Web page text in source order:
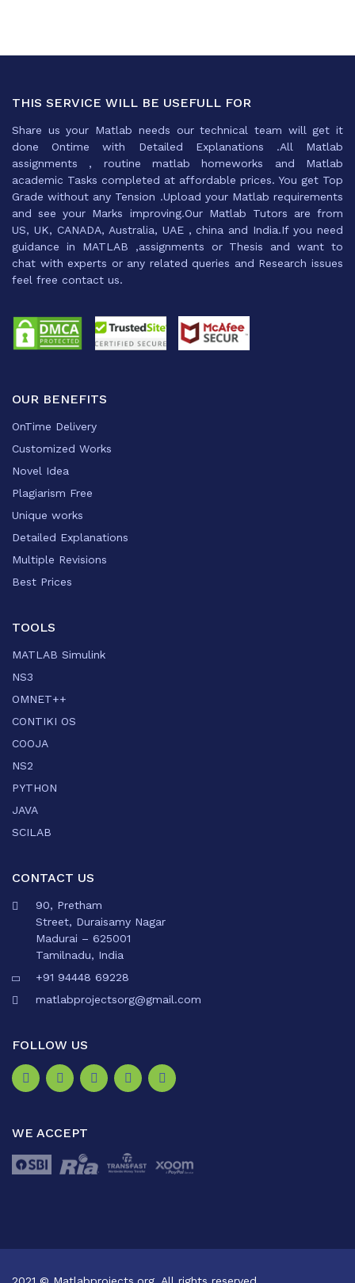
THIS SERVICE WILL BE USEFULL FOR
Share us your Matlab needs our technical team will get it
done Ontime with Detailed Explanations .All Matlab
assignments , routine matlab homeworks and Matlab
academic Tasks completed at affordable prices. You get Top
Grade without any Tension .Upload your Matlab requirements
and see your Marks improving.Our Matlab Tutors are from
US, UK, CANADA, Australia, UAE , china and India.If you need
guidance in MATLAB ,assignments or Thesis and want to
chat with experts or any related queries and Research issues
feel free contact us.
OUR BENEFITS
OnTime Delivery
Customized Works
Novel Idea
Plagiarism Free
Unique works
Detailed Explanations
Multiple Revisions
Best Prices
TOOLS
MATLAB Simulink
NS3
OMNET++
CONTIKI OS
COOJA
NS2
PYTHON
JAVA
SCILAB
CONTACT US
90, Pretham
Street, Duraisamy Nagar
Madurai – 625001
Tamilnadu, India
+91 94448 69228
matlabprojectsorg@gmail.com
FOLLOW US
WE ACCEPT